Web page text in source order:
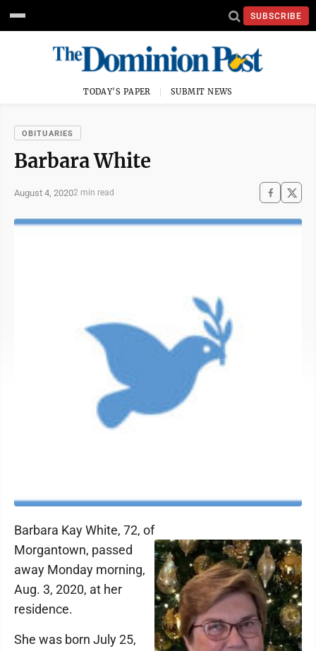
SUBSCRIBE
TODAY'S PAPER SUBMIT NEWS
OBITUARIES
Barbara White
August 4, 20202 min read
Barbara Kay White, 72, of
Morgantown, passed
away Monday morning,
Aug. 3, 2020, at her
residence.
She was born July 25,